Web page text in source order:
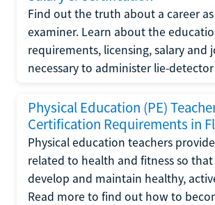
Find out the truth about a career
examiner. Learn about the
requirements, licensing, salary and
necessary to administer lie-detector
Physical Education (PE)
Certification Requirements in
Physical education teachers
related to health and fitness so
develop and maintain healthy,
Read more to find out how to